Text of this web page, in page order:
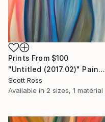
Prints From $100
"Untitled (2017.02)" Painting
Scott Ross
Available in 2 sizes, 1 material